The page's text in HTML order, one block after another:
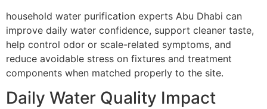
household water purification experts Abu Dhabi can
improve daily water confidence, support cleaner taste,
help control odor or scale-related symptoms, and
reduce avoidable stress on fixtures and treatment
components when matched properly to the site.
Daily Water Quality Impact